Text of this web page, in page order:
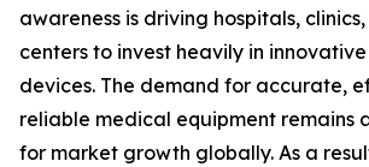
awareness is driving hospitals,
centers to invest heavily in
devices. The demand for accurate,
reliable medical equipment remains
for market growth globally. As a